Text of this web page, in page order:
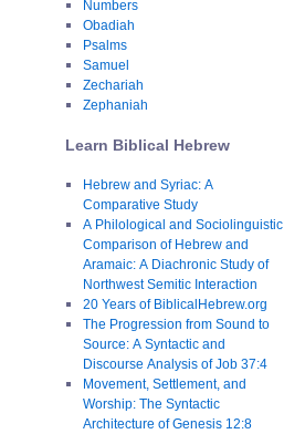
Numbers
Obadiah
Psalms
Samuel
Zechariah
Zephaniah
Learn Biblical Hebrew
Hebrew and Syriac: A
Comparative Study
A Philological and Sociolinguistic
Comparison of Hebrew and
Aramaic: A Diachronic Study of
Northwest Semitic Interaction
20 Years of BiblicalHebrew.org
The Progression from Sound to
Source: A Syntactic and
Discourse Analysis of Job 37:4
Movement, Settlement, and
Worship: The Syntactic
Architecture of Genesis 12:8